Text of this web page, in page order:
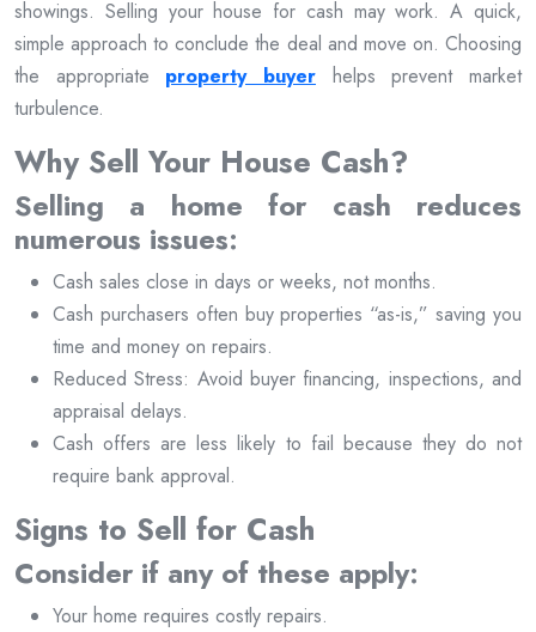
showings. Selling your house for cash may work. A quick,
simple approach to conclude the deal and move on. Choosing
the appropriate property buyer helps prevent market
turbulence.
Why Sell Your House Cash?
Selling a home for cash reduces
numerous issues:
Cash sales close in days or weeks, not months.
Cash purchasers often buy properties “as-is,” saving you
time and money on repairs.
Reduced Stress: Avoid buyer financing, inspections, and
appraisal delays.
Cash offers are less likely to fail because they do not
require bank approval.
Signs to Sell for Cash
Consider if any of these apply:
Your home requires costly repairs.